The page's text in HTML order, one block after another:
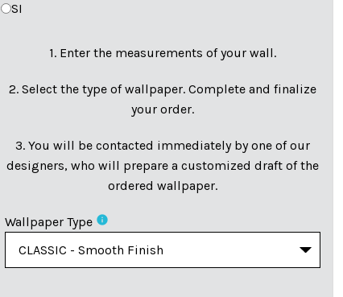
SI
1. Enter the measurements of your wall.
2. Select the type of wallpaper. Complete and finalize
your order.
3. You will be contacted immediately by one of our
designers, who will prepare a customized draft of the
ordered wallpaper.
Wallpaper Type info